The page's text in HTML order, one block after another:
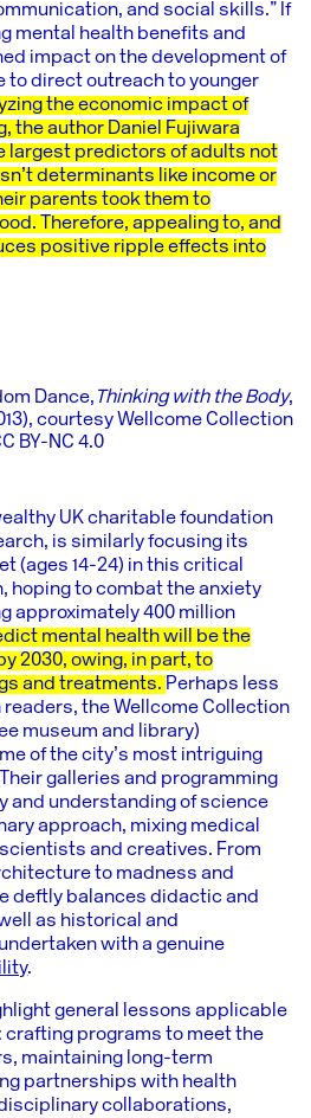
and social skills.” If
mental health benefits and
impact on the development of
to direct outreach to younger
the economic impact of
the author Daniel Fujiwara
largest predictors of adults not
determinants like income or
parents took them to
Therefore, appealing to, and
positive ripple effects into
Dance, Thinking with the Body,
courtesy Wellcome Collection
BY-NC 4.0
UK charitable foundation
is similarly focusing its
(ages 14-24) in this critical
hoping to combat the anxiety
approximately 400 million
mental health will be the
2030, owing, in part, to
and treatments. Perhaps less
readers, the Wellcome Collection
museum and library)
of the city’s most intriguing
galleries and programming
and understanding of science
approach, mixing medical
and creatives. From
to madness and
deftly balances didactic and
as historical and
with a genuine
.
general lessons applicable
crafting programs to meet the
maintaining long-term
partnerships with health
collaborations,